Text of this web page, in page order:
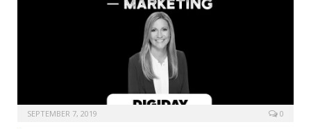
SEPTEMBER 7, 2019 0